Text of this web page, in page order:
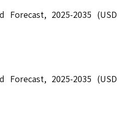
Forecast, 2025-2035 (USD
Forecast, 2025-2035 (USD